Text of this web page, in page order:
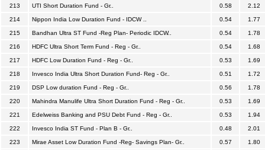
213 UTI Short Duration Fund - Gr.. 0.58 2.12
214 Nippon India Low Duration Fund - IDCW .. 0.54 1.77
215 Bandhan Ultra ST Fund -Reg Plan- Periodic IDCW.. 0.54 1.78
216 HDFC Ultra Short Term Fund - Reg - Gr.. 0.54 1.68
217 HDFC Low Duration Fund - Reg - Gr.. 0.53 1.69
218 Invesco India Ultra Short Duration Fund- Reg - Gr.. 0.51 1.72
219 DSP Low duration Fund - Reg - Gr.. 0.56 1.78
220 Mahindra Manulife Ultra Short Duration Fund - Reg - Gr.. 0.53 1.69
221 Edelweiss Banking and PSU Debt Fund - Reg - Gr.. 0.53 1.94
222 Invesco India ST Fund - Plan B - Gr.. 0.48 2.01
223 Mirae Asset Low Duration Fund -Reg- Savings Plan- Gr.. 0.57 1.80